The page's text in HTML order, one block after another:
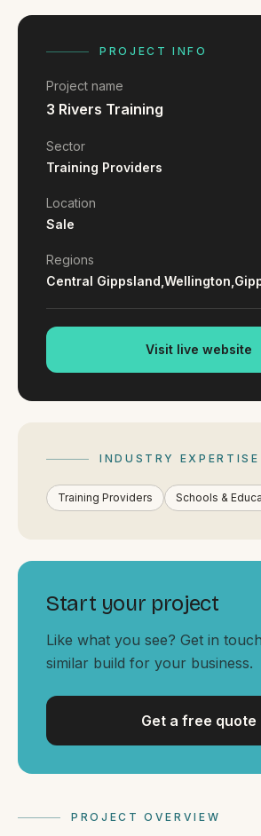
Pricing
Locations
0419 169 550
8:30am -
SAT - SUN By
Serving all of Gippsland and
ACROSS THE BORDER
South Coast Websites
Our sister brand serving the NSW South
PROJECT OVERVIEW
PROJECT INFO
Project name
3 Rivers Training
Sector
Training Providers
Location
Sale
Regions
Central Gippsland, Wellington,
Visit live website
INDUSTRY EXPERTISE
Training Providers Schools &
Start your project
Like what you see? Get in
similar build for your business.
Get a free quote